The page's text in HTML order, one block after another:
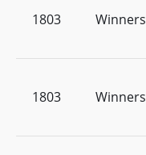
1803 Winners
1803 Winners